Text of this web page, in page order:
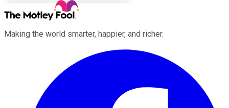
Making the world smarter, happier, and richer.